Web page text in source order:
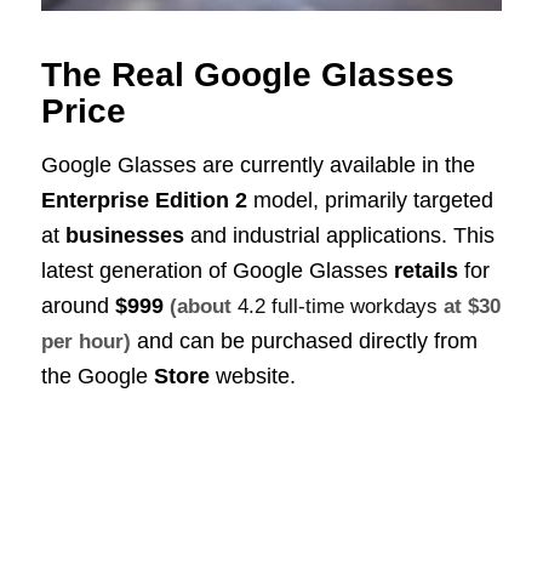
The Real Google Glasses
Price
Google Glasses are currently available in the
Enterprise Edition 2model, primarily targeted
at businessesand industrial applications. This
latest generation of Google Glasses retailsfor
around $999 (about 4.2 full-time workdays at $30
per hour) and can be purchased directly from
the Google Storewebsite.